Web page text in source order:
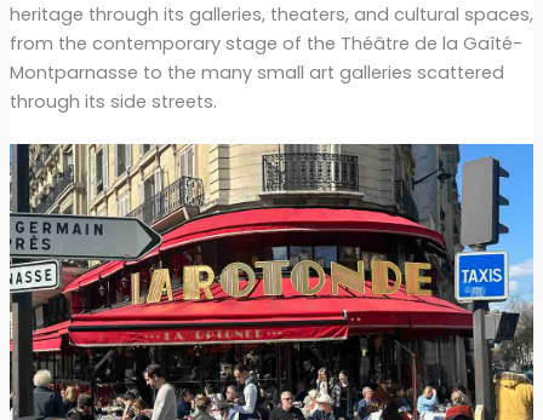
heritage through its galleries, theaters, and cultural spaces,
from the contemporary stage of the Théâtre de la Gaîté-
Montparnasse to the many small art galleries scattered
through its side streets.